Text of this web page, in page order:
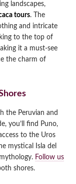
landscapes,
tours. The
and intricate
to the top of
it a must-see
the charm of
the Peruvian and
you’ll find Puno,
to the Uros
mystical Isla del
Follow us
shores.